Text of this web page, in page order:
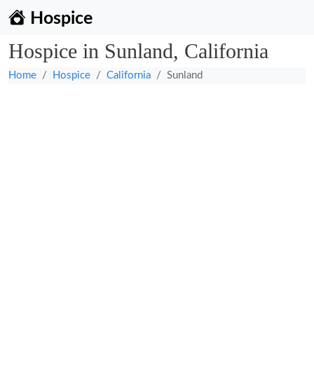
Hospice
Hospice in Sunland, California
Home Hospice California Sunland